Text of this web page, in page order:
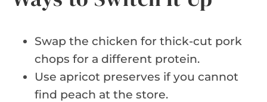
Swap the chicken for thick-cut pork
chops for a different protein.
Use apricot preserves if you cannot
find peach at the store.